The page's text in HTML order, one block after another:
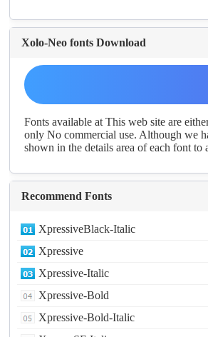
Xolo-Neo fonts Download
Fonts available at This web site are
only No commercial use. Although we
shown in the details area of each font
Recommend Fonts
XpressiveBlack-Italic
Xpressive
Xpressive-Italic
Xpressive-Bold
Xpressive-Bold-Italic